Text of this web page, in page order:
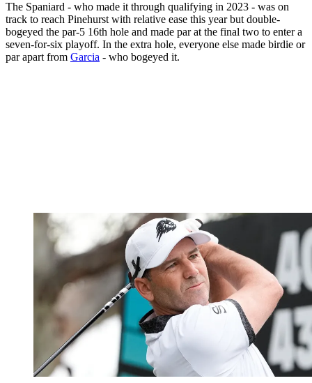
The Spaniard - who made it through qualifying in 2023 - was on
track to reach Pinehurst with relative ease this year but double-
bogeyed the par-5 16th hole and made par at the final two to enter a
seven-for-six playoff. In the extra hole, everyone else made birdie or
par apart from Garcia - who bogeyed it.